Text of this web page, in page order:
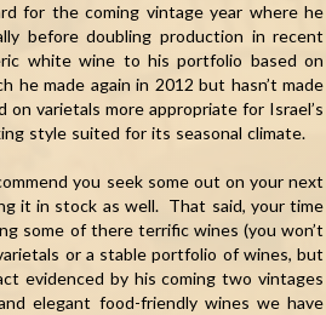
for the coming vintage year where he
before doubling production in recent
white wine to his portfolio based on
he made again in 2012 but hasn’t made
varietals more appropriate for Israel’s
style suited for its seasonal climate.
you seek some out on your next
it in stock as well. That said, your time
some of there terrific wines (you won’t
or a stable portfolio of wines, but
evidenced by his coming two vintages
elegant food-friendly wines we have